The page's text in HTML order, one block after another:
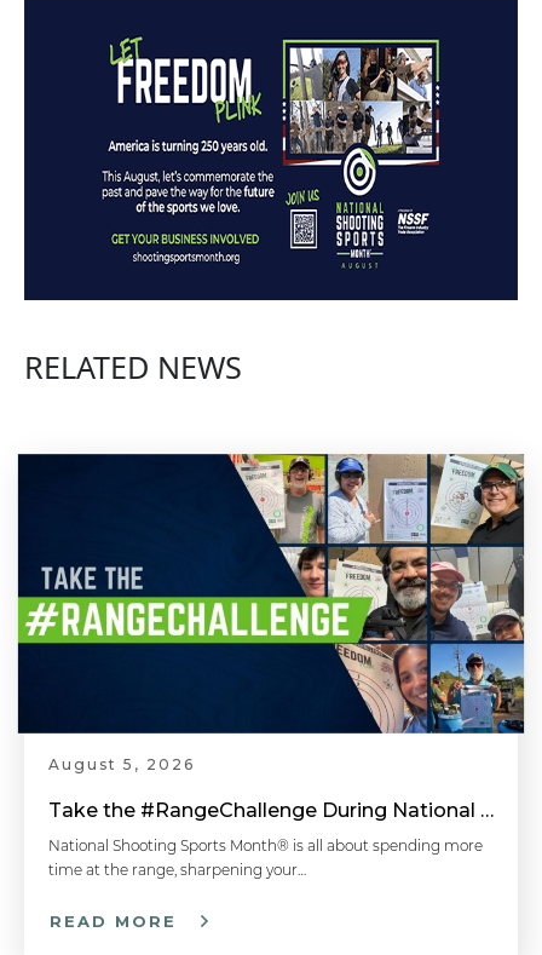
Head & Shoulder Position - Competitive Shooting Tips with Doug Koenig
Shooting Stance - Competitive Shooting Tips with Doug Koenig
Diagnosing Accuracy Problems - Handgun 101 with Top Shot Chris Cheng
RELATED NEWS
August 5, 2026
Take the #RangeChallenge During National Shooting Sports Month for a Chance to Win
National Shooting Sports Month® is all about spending more
time at the range, sharpening your…
READ MORE